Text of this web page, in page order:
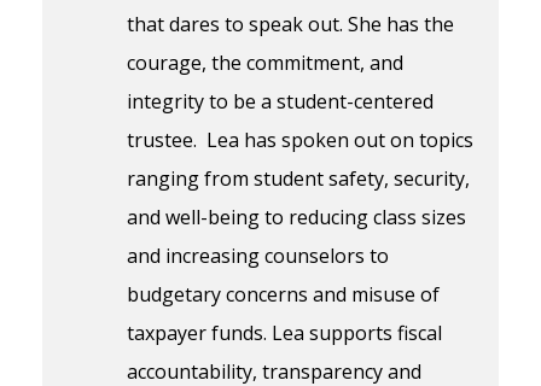
that dares to speak out. She has the
courage, the commitment, and
integrity to be a student-centered
trustee. Lea has spoken out on topics
ranging from student safety, security,
and well-being to reducing class sizes
and increasing counselors to
budgetary concerns and misuse of
taxpayer funds. Lea supports fiscal
accountability, transparency and